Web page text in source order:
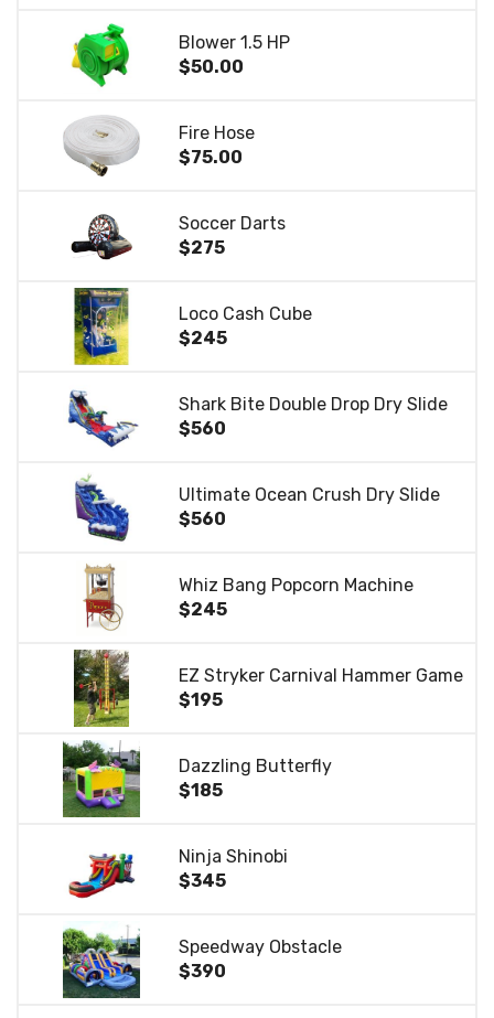
Blower 1.5 HP
$50.00
Fire Hose
$75.00
Soccer Darts
$275
Loco Cash Cube
$245
Shark Bite Double Drop Dry Slide
$560
Ultimate Ocean Crush Dry Slide
$560
Whiz Bang Popcorn Machine
$245
EZ Stryker Carnival Hammer Game
$195
Dazzling Butterfly
$185
Ninja Shinobi
$345
Speedway Obstacle
$390